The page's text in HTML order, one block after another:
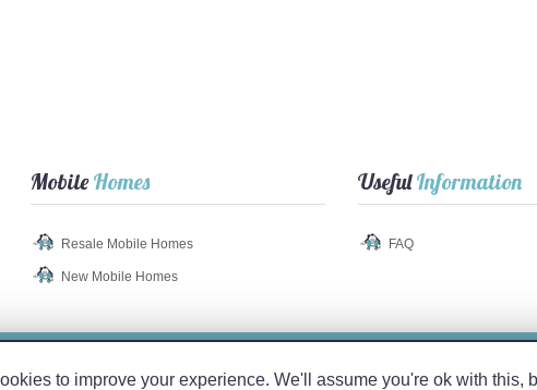
MobileHomes
Resale Mobile Homes
New Mobile Homes
UsefulInformation
FAQ
© 2017 TuMobil
to improve your experience. We'll assume you're ok with this,